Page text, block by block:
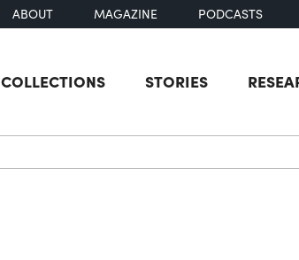
ABOUT MAGAZINE PODCASTS
COLLECTIONS STORIES